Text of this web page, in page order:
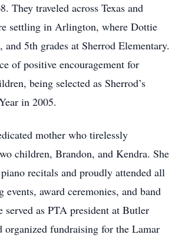
They traveled across Texas and
settling in Arlington, where Dottie
and 5th grades at Sherrod Elementary.
of positive encouragement for
being selected as Sherrod’s
in 2005.
mother who tirelessly
children, Brandon, and Kendra. She
recitals and proudly attended all
award ceremonies, and band
served as PTA president at Butler
organized fundraising for the Lamar